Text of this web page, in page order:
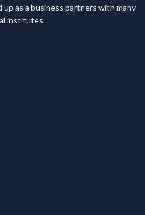
up as a business partners with many
institutes.